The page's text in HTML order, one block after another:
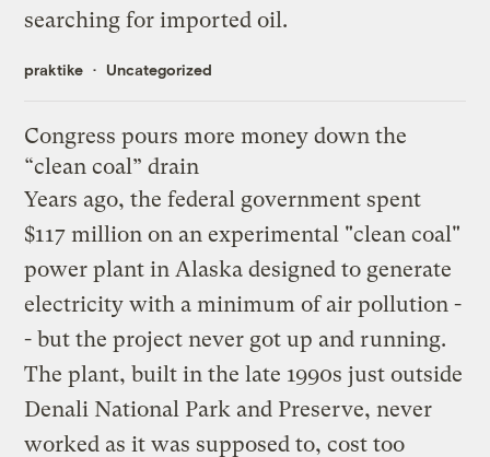
searching for imported oil.
praktike Uncategorized
Congress pours more money down the
“clean coal” drain
Years ago, the federal government spent
$117 million on an experimental "clean coal"
power plant in Alaska designed to generate
electricity with a minimum of air pollution -
- but the project never got up and running.
The plant, built in the late 1990s just outside
Denali National Park and Preserve, never
worked as it was supposed to, cost too